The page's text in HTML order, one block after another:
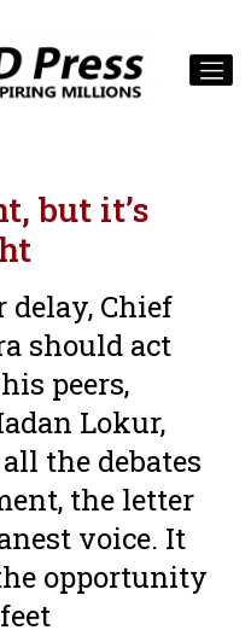
but it’s
Chief
should act
peers,
Lokur,
the debates
the letter
voice. It
opportunity